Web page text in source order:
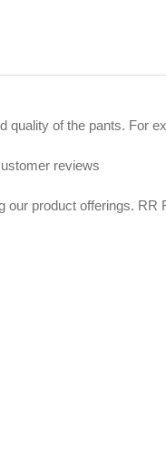
quality of the pants. For
reviews
our product offerings. RR